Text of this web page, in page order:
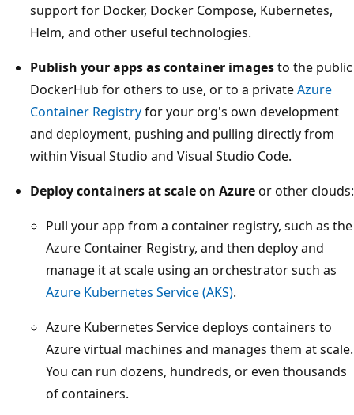
support for Docker, Docker Compose, Kubernetes,
Helm, and other useful technologies.
Publish your apps as container imagesto the public
DockerHub for others to use, or to a privateAzure
Container Registryfor your org's own development
and deployment, pushing and pulling directly from
within Visual Studio and Visual Studio Code.
Deploy containers at scale on Azureor other clouds:
Pull your app from a container registry, such as the
Azure Container Registry, and then deploy and
manage it at scale using an orchestrator such as
Azure Kubernetes Service (AKS).
Azure Kubernetes Service deploys containers to
Azure virtual machines and manages them at scale.
You can run dozens, hundreds, or even thousands
of containers.